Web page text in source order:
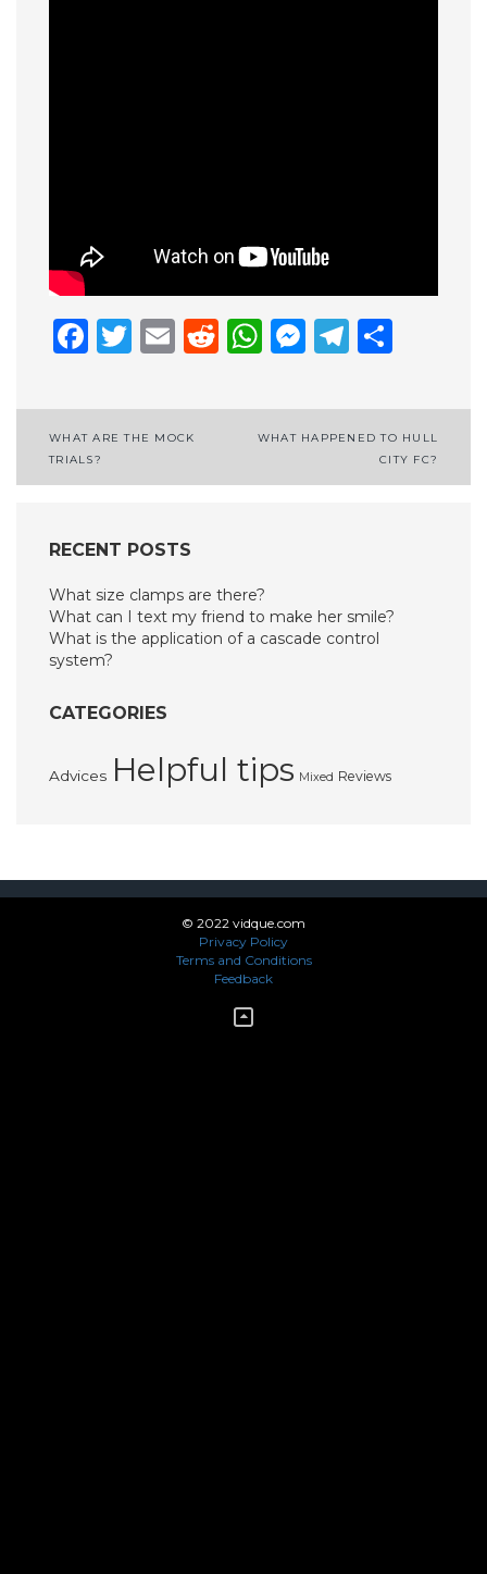
Facebook
Twitter
EmailReddit
WhatsApp
Post
navigation
WHAT ARE THE MOCK
TRIALS?
WHAT HAPPENED TO HULL
CITY FC?
RECENT POSTS
What size clamps are there?
What can I text my friend to make her smile?
What is the application of a cascade control
system?
CATEGORIES
Advices Helpful tips Mixed Reviews
© 2022 vidque.com
Privacy Policy
Terms and Conditions
Feedback